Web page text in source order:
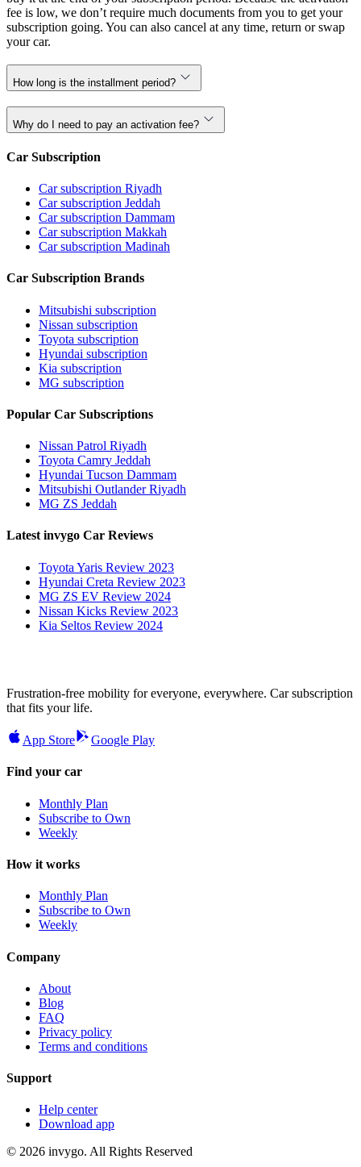
fee is low, we don’t require much documents from you to get your
subscription going. You can also cancel at any time, return or swap
your car.
How long is the installment period?
Why do I need to pay an activation fee?
Car Subscription
Car subscription Riyadh
Car subscription Jeddah
Car subscription Dammam
Car subscription Makkah
Car subscription Madinah
Car Subscription Brands
Mitsubishi subscription
Nissan subscription
Toyota subscription
Hyundai subscription
Kia subscription
MG subscription
Popular Car Subscriptions
Nissan Patrol Riyadh
Toyota Camry Jeddah
Hyundai Tucson Dammam
Mitsubishi Outlander Riyadh
MG ZS Jeddah
Latest invygo Car Reviews
Toyota Yaris Review 2023
Hyundai Creta Review 2023
MG ZS EV Review 2024
Nissan Kicks Review 2023
Kia Seltos Review 2024
Frustration-free mobility for everyone, everywhere. Car subscription
that fits your life.
App Store Google Play
Find your car
Monthly Plan
Subscribe to Own
Weekly
How it works
Monthly Plan
Subscribe to Own
Weekly
Company
About
Blog
FAQ
Privacy policy
Terms and conditions
Support
Help center
Download app
© 2026 invygo. All Rights Reserved